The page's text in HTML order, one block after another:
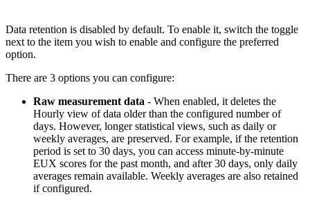
Data retention is disabled by default. To enable it, switch the toggle
next to the item you wish to enable and configure the preferred
option.
There are 3 options you can configure:
Raw measurement data - When enabled, it deletes the
Hourly view of data older than the configured number of
days. However, longer statistical views, such as daily or
weekly averages, are preserved. For example, if the retention
period is set to 30 days, you can access minute-by-minute
EUX scores for the past month, and after 30 days, only daily
averages remain available. Weekly averages are also retained
if configured.